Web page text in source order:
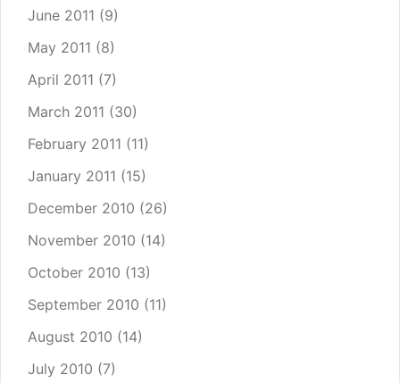
June 2011 (9)
May 2011 (8)
April 2011 (7)
March 2011 (30)
February 2011 (11)
January 2011 (15)
December 2010 (26)
November 2010 (14)
October 2010 (13)
September 2010 (11)
August 2010 (14)
July 2010 (7)